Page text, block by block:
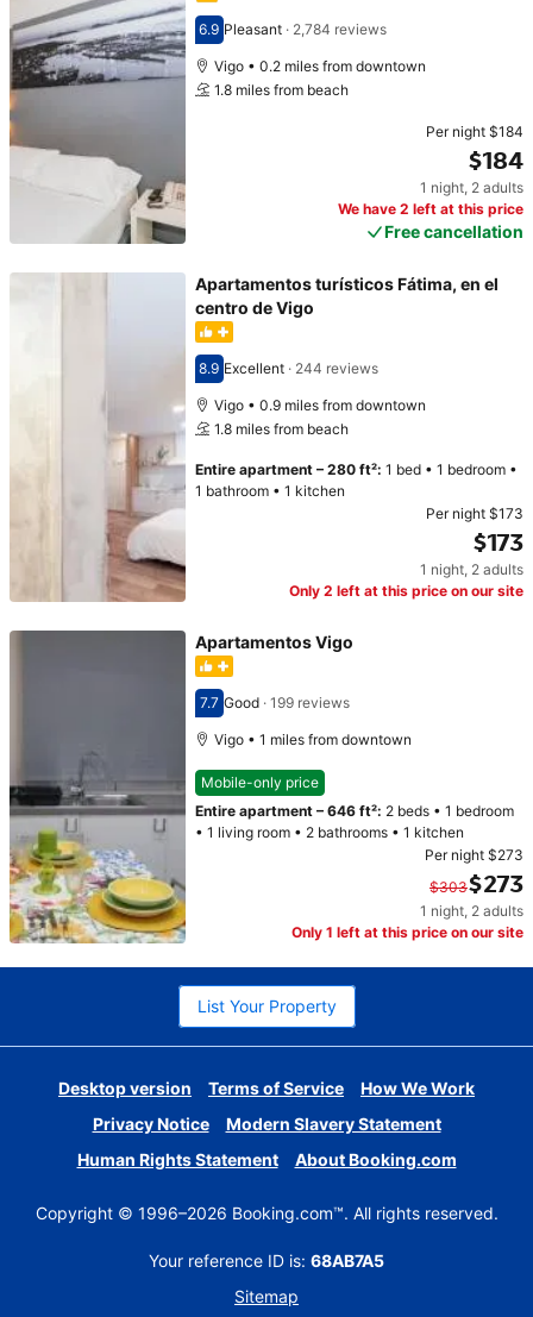
Scored 6.9
6.9 Pleasant· 2,784 reviews
Vigo • 0.2 miles from downtown
1.8 miles from beach
Per night $184
$184
1 night, 2 adults
We have 2 left at this price
Free cancellation
Apartamentos turísticos Fátima, en el
centro de Vigo
Scored 8.9
8.9 Excellent· 244 reviews
Vigo • 0.9 miles from downtown
1.8 miles from beach
Entire apartment– 280 ft²: 1 bed• 1 bedroom•
1 bathroom• 1 kitchen
Per night $173
$173
1 night, 2 adults
Only 2 left at this price on our site
Apartamentos Vigo
Scored 7.7
7.7 Good· 199 reviews
Vigo • 1 miles from downtown
Mobile-only price
Entire apartment– 646 ft²: 2 beds• 1 bedroom
• 1 living room• 2 bathrooms• 1 kitchen
Per night $273
$303$273
Original price $303. Current price $273.
1 night, 2 adults
Only 1 left at this price on our site
List Your Property
Desktop version Terms of Service
How We Work
Privacy Notice
Modern Slavery Statement
Human Rights Statement
About Booking.com
Copyright © 1996–2026 Booking.com™. All rights reserved.
Your reference ID is: 68AB7A5
Sitemap